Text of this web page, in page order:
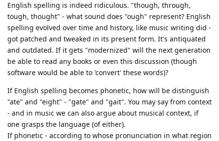
English spelling is indeed ridiculous. "though, through,
tough, thought" - what sound does "ough" represent? English
spelling evolved over time and history, like music writing did -
got patched and tweaked in its present form. It's antiquated
and outdated. If it gets "modernized" will the next generation
be able to read any books or even this discussion (though
software would be able to 'convert' these words)?
If English spelling becomes phonetic, how will be distinguish
"ate" and "eight" - "gate" and "gait". You may say from context
- and in music we can also argue about musical context, if
one grasps the language (of either).
If phonetic - according to whose pronunciation in what region